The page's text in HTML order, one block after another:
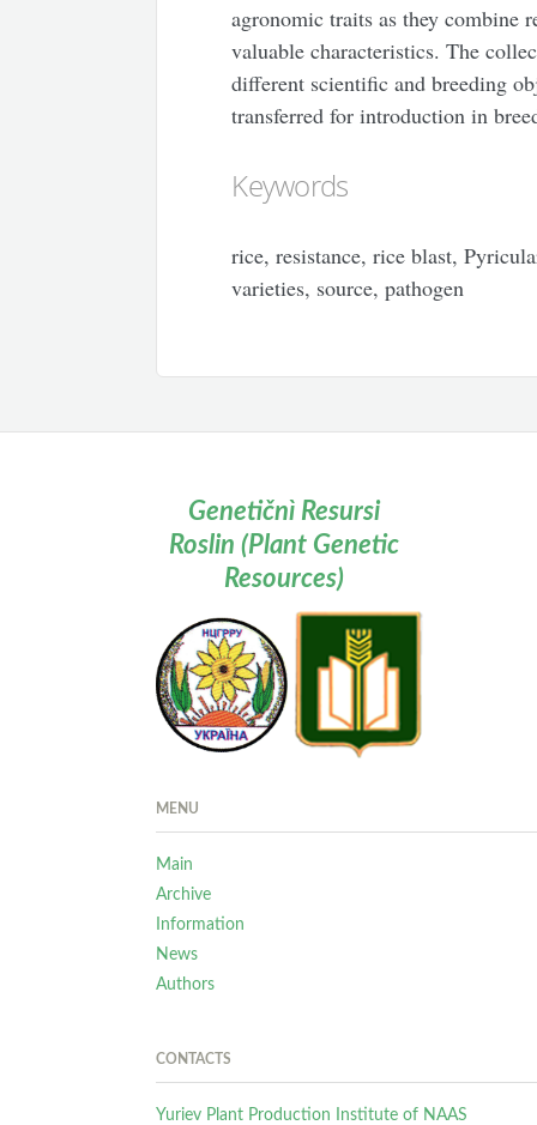
agronomic traits as they combine
valuable characteristics. The
different scientific and breeding
transferred for introduction in
Keywords
rice, resistance, rice blast,
varieties, source, pathogen
Genetičnì Resursi
Roslin (Plant Genetic
Resources)
MENU
Main
Archive
Information
News
Authors
CONTACTS
Yuriev Plant Production Institute of NAAS